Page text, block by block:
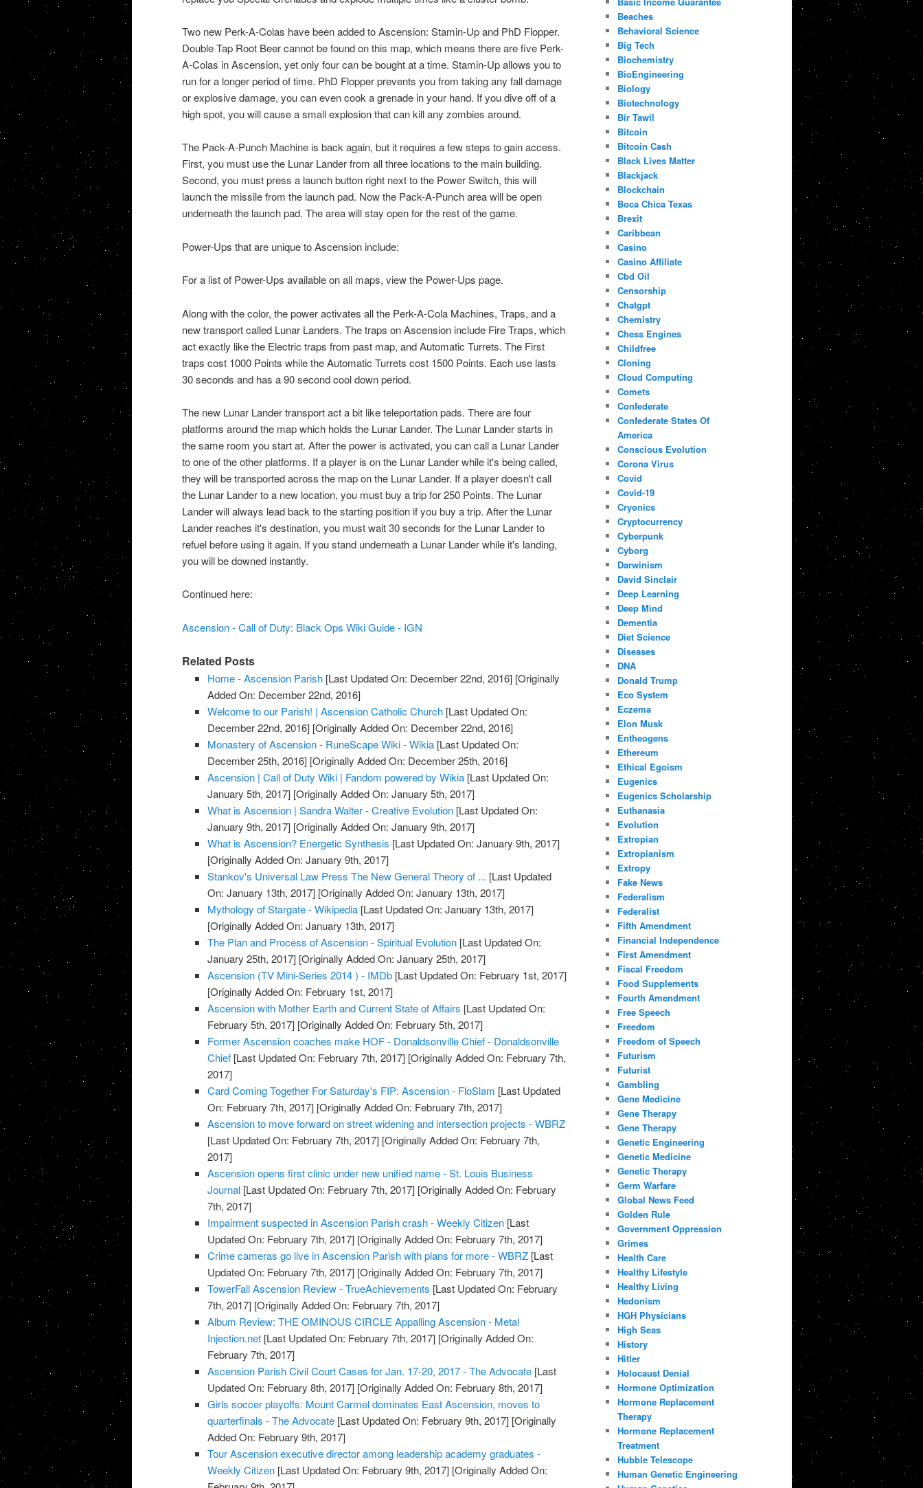
Two new Perk-A-Colas have been added to Ascension: Stamin-Up and PhD Flopper.
Double Tap Root Beer cannot be found on this map, which means there are five Perk-
A-Colas in Ascension, yet only four can be bought at a time. Stamin-Up allows you to
run for a longer period of time. PhD Flopper prevents you from taking any fall damage
or explosive damage, you can even cook a grenade in your hand. If you dive off of a
high spot, you will cause a small explosion that can kill any zombies around.
The Pack-A-Punch Machine is back again, but it requires a few steps to gain access.
First, you must use the Lunar Lander from all three locations to the main building.
Second, you must press a launch button right next to the Power Switch, this will
launch the missile from the launch pad. Now the Pack-A-Punch area will be open
underneath the launch pad. The area will stay open for the rest of the game.
Power-Ups that are unique to Ascension include:
For a list of Power-Ups available on all maps, view the Power-Ups page.
Along with the color, the power activates all the Perk-A-Cola Machines, Traps, and a
new transport called Lunar Landers. The traps on Ascension include Fire Traps, which
act exactly like the Electric traps from past map, and Automatic Turrets. The First
traps cost 1000 Points while the Automatic Turrets cost 1500 Points. Each use lasts
30 seconds and has a 90 second cool down period.
The new Lunar Lander transport act a bit like teleportation pads. There are four
platforms around the map which holds the Lunar Lander. The Lunar Lander starts in
the same room you start at. After the power is activated, you can call a Lunar Lander
to one of the other platforms. If a player is on the Lunar Lander while it's being called,
they will be transported across the map on the Lunar Lander. If a player doesn't call
the Lunar Lander to a new location, you must buy a trip for 250 Points. The Lunar
Lander will always lead back to the starting position if you buy a trip. After the Lunar
Lander reaches it's destination, you must wait 30 seconds for the Lunar Lander to
refuel before using it again. If you stand underneath a Lunar Lander while it's landing,
you will be downed instantly.
Continued here:
Ascension - Call of Duty: Black Ops Wiki Guide - IGN
Related Posts
Home - Ascension Parish [Last Updated On: December 22nd, 2016] [Originally
Added On: December 22nd, 2016]
Welcome to our Parish! | Ascension Catholic Church [Last Updated On:
December 22nd, 2016] [Originally Added On: December 22nd, 2016]
Monastery of Ascension - RuneScape Wiki - Wikia [Last Updated On:
December 25th, 2016] [Originally Added On: December 25th, 2016]
Ascension | Call of Duty Wiki | Fandom powered by Wikia [Last Updated On:
January 5th, 2017] [Originally Added On: January 5th, 2017]
What is Ascension | Sandra Walter - Creative Evolution [Last Updated On:
January 9th, 2017] [Originally Added On: January 9th, 2017]
What is Ascension? Energetic Synthesis [Last Updated On: January 9th, 2017]
[Originally Added On: January 9th, 2017]
Stankov's Universal Law Press The New General Theory of ... [Last Updated
On: January 13th, 2017] [Originally Added On: January 13th, 2017]
Mythology of Stargate - Wikipedia [Last Updated On: January 13th, 2017]
[Originally Added On: January 13th, 2017]
The Plan and Process of Ascension - Spiritual Evolution [Last Updated On:
January 25th, 2017] [Originally Added On: January 25th, 2017]
Ascension (TV Mini-Series 2014 ) - IMDb [Last Updated On: February 1st, 2017]
[Originally Added On: February 1st, 2017]
Ascension with Mother Earth and Current State of Affairs [Last Updated On:
February 5th, 2017] [Originally Added On: February 5th, 2017]
Former Ascension coaches make HOF - Donaldsonville Chief - Donaldsonville
Chief [Last Updated On: February 7th, 2017] [Originally Added On: February 7th,
2017]
Card Coming Together For Saturday's FIP: Ascension - FloSlam [Last Updated
On: February 7th, 2017] [Originally Added On: February 7th, 2017]
Ascension to move forward on street widening and intersection projects - WBRZ
[Last Updated On: February 7th, 2017] [Originally Added On: February 7th,
2017]
Ascension opens first clinic under new unified name - St. Louis Business
Journal [Last Updated On: February 7th, 2017] [Originally Added On: February
7th, 2017]
Impairment suspected in Ascension Parish crash - Weekly Citizen [Last
Updated On: February 7th, 2017] [Originally Added On: February 7th, 2017]
Crime cameras go live in Ascension Parish with plans for more - WBRZ [Last
Updated On: February 7th, 2017] [Originally Added On: February 7th, 2017]
TowerFall Ascension Review - TrueAchievements [Last Updated On: February
7th, 2017] [Originally Added On: February 7th, 2017]
Album Review: THE OMINOUS CIRCLE Appalling Ascension - Metal
Injection.net [Last Updated On: February 7th, 2017] [Originally Added On:
February 7th, 2017]
Ascension Parish Civil Court Cases for Jan. 17-20, 2017 - The Advocate [Last
Updated On: February 8th, 2017] [Originally Added On: February 8th, 2017]
Girls soccer playoffs: Mount Carmel dominates East Ascension, moves to
quarterfinals - The Advocate [Last Updated On: February 9th, 2017] [Originally
Added On: February 9th, 2017]
Tour Ascension executive director among leadership academy graduates -
Weekly Citizen [Last Updated On: February 9th, 2017] [Originally Added On:
Beaches
Behavioral Science
Big Tech
Biochemistry
BioEngineering
Biology
Biotechnology
Bir Tawil
Bitcoin
Bitcoin Cash
Black Lives Matter
Blackjack
Blockchain
Boca Chica Texas
Brexit
Caribbean
Casino
Casino Affiliate
Cbd Oil
Censorship
Chatgpt
Chemistry
Chess Engines
Childfree
Cloning
Cloud Computing
Comets
Confederate
Confederate States Of
America
Conscious Evolution
Corona Virus
Covid
Covid-19
Cryonics
Cryptocurrency
Cyberpunk
Cyborg
Darwinism
David Sinclair
Deep Learning
Deep Mind
Dementia
Diet Science
Diseases
DNA
Donald Trump
Eco System
Eczema
Elon Musk
Entheogens
Ethereum
Ethical Egoism
Eugenics
Eugenics Scholarship
Euthanasia
Evolution
Extropian
Extropianism
Extropy
Fake News
Federalism
Federalist
Fifth Amendment
Financial Independence
First Amendment
Fiscal Freedom
Food Supplements
Fourth Amendment
Free Speech
Freedom
Freedom of Speech
Futurism
Futurist
Gambling
Gene Medicine
Gene Therapy
Gene Therapy
Genetic Engineering
Genetic Medicine
Genetic Therapy
Germ Warfare
Global News Feed
Golden Rule
Government Oppression
Grimes
Health Care
Healthy Lifestyle
Healthy Living
Hedonism
HGH Physicians
High Seas
History
Hitler
Holocaust Denial
Hormone Optimization
Hormone Replacement
Therapy
Hormone Replacement
Treatment
Hubble Telescope
Human Genetic Engineering